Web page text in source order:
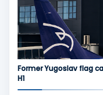
Former Yugoslav flag
H1